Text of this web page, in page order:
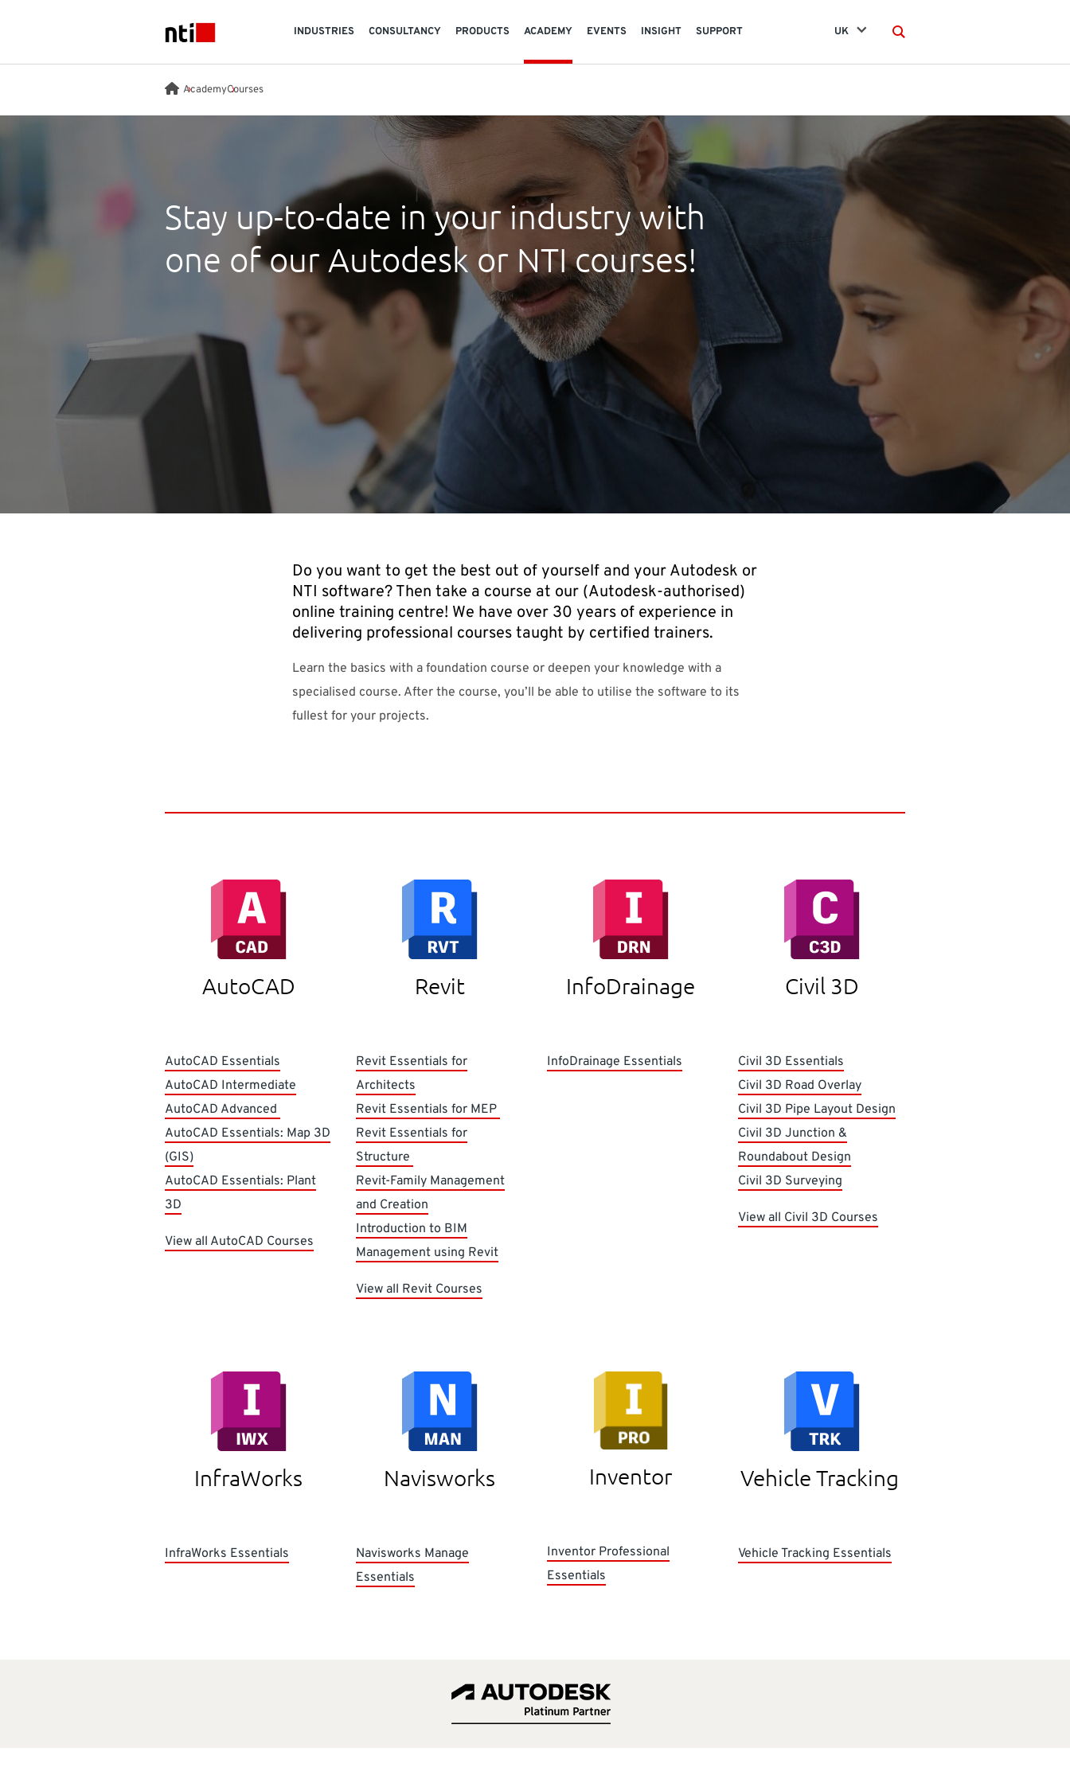
NTI logo
INDUSTRIES CONSULTANCY PRODUCTS ACADEMY EVENTS INSIGHT SUPPORT UK
Search
AcademyCourses
Stay up-to-date in your industry with
one of our Autodesk or NTI courses!
Do you want to get the best out of yourself and your Autodesk or
NTI software? Then take a course at our (Autodesk-authorised)
online training centre! We have over 30 years of experience in
delivering professional courses taught by certified trainers.
Learn the basics with a foundation course or deepen your knowledge with a
specialised course. After the course, you’ll be able to utilise the software to its
fullest for your projects.
AutoCAD
AutoCAD Essentials
AutoCAD Intermediate
AutoCAD Advanced
AutoCAD Essentials: Map 3D
(GIS)
AutoCAD Essentials: Plant
3D
View all AutoCAD Courses
Revit
Revit Essentials for
Architects
Revit Essentials for MEP
Revit Essentials for
Structure
Revit-Family Management
and Creation
Introduction to BIM
Management using Revit
View all Revit Courses
InfoDrainage
InfoDrainage Essentials
Civil 3D
Civil 3D Essentials
Civil 3D Road Overlay
Civil 3D Pipe Layout Design
Civil 3D Junction &
Roundabout Design
Civil 3D Surveying
View all Civil 3D Courses
InfraWorks
InfraWorks Essentials
Navisworks
Navisworks Manage
Essentials
Inventor
Inventor Professional
Essentials
Vehicle Tracking
Vehicle Tracking Essentials